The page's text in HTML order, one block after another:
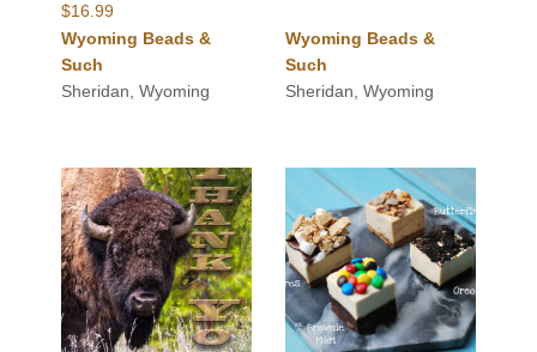
$16.99
Wyoming Beads &
Such
Sheridan, Wyoming
Wyoming Beads &
Such
Sheridan, Wyoming